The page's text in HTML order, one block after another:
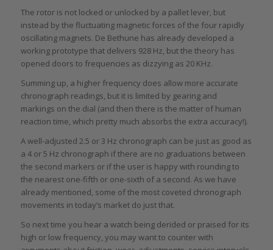
The rotor is not locked or unlocked by a pallet lever, but
instead by the fluctuating magnetic forces of the four rapidly
oscillating magnets. De Bethune has already developed a
working prototype that delivers 928 Hz, but the theory has
opened doors to frequencies as dizzying as 20 KHz.
Summing up, a higher frequency does allow more accurate
chronograph readings, but it is limited by gearing and
markings on the dial (and then there is the matter of human
reaction time, which pretty much absorbs the extra accuracy!).
A well-adjusted 2.5 or 3 Hz chronograph can be just as good as
a 4 or 5 Hz chronograph if there are no graduations between
the second markers or if the user is happy with rounding to
the nearest one-fifth or one-sixth of a second. As we have
already mentioned, some of the most coveted chronograph
movements in today’s market do just that.
So next time you hear a watch being derided or praised for its
high or low frequency, you may want to counter with